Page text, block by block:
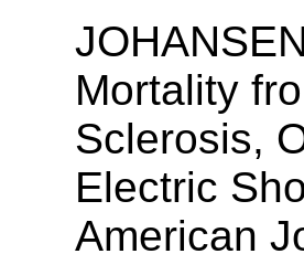
Mortality
Sclerosis,
Electric
American